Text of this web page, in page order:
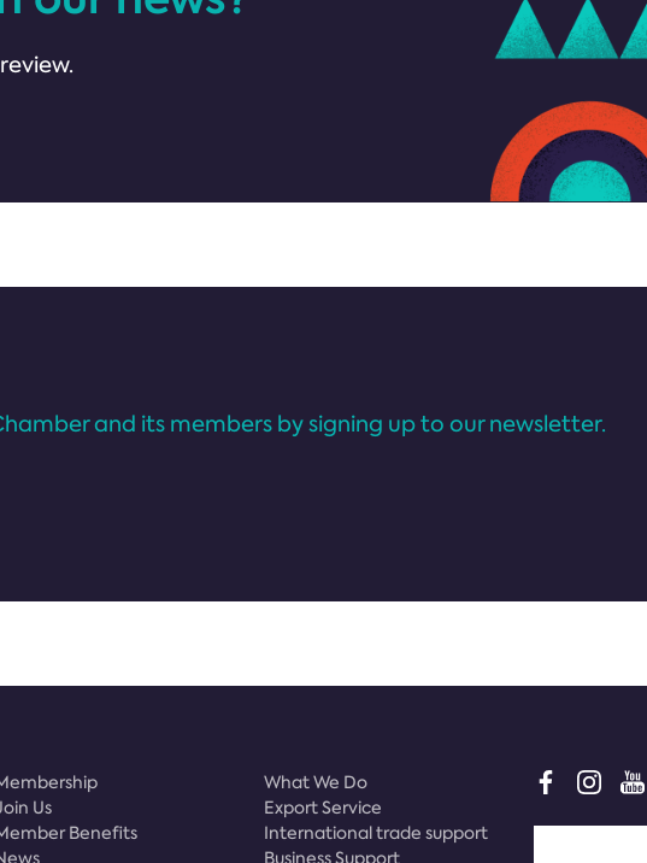
and its members by signing up to our newsletter.
Us
Benefits
What We Do
Export Service
International trade support
Business Support